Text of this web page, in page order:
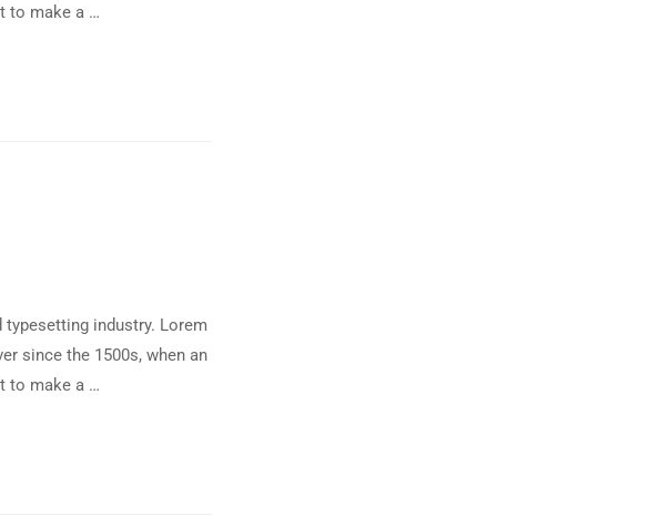
to make a …
industry. Lorem
since the 1500s, when an
to make a …